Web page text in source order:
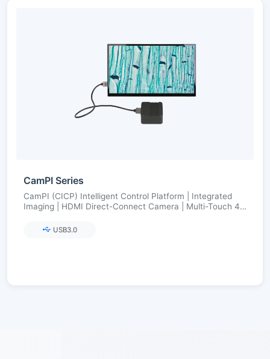
CamPI Series
CamPI (CICP) Intelligent Control Platform | Integrated
Imaging | HDMI Direct-Connect Camera | Multi-Touch 4K
USB3.0